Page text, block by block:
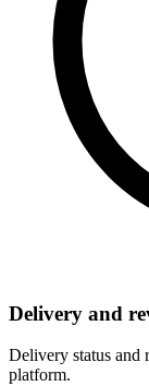
Delivery and
Delivery status and
platform.